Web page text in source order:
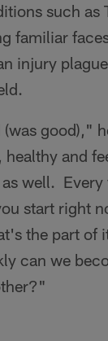
such as
familiar
injury
good),"
and
well. Every
start right
the part of
can we